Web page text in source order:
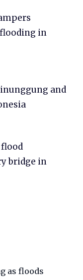
in
and
bridge in
as floods